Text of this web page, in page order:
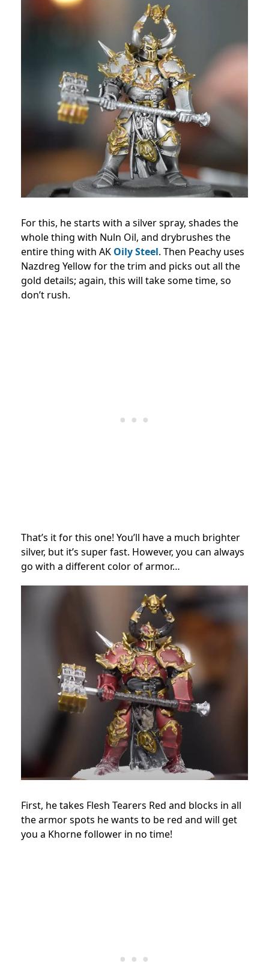
For this, he starts with a silver spray, shades the
whole thing with Nuln Oil, and drybrushes the
entire thing with AK Oily Steel. Then Peachy uses
Nazdreg Yellow for the trim and picks out all the
gold details; again, this will take some time, so
don’t rush.
That’s it for this one! You’ll have a much brighter
silver, but it’s super fast. However, you can always
go with a different color of armor…
First, he takes Flesh Tearers Red and blocks in all
the armor spots he wants to be red and will get
you a Khorne follower in no time!